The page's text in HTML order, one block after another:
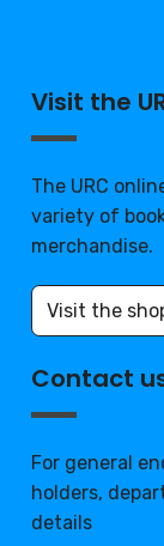
Visit the
The URC
variety of
merchandise.
Visit the
Contact
For general
holders,
details